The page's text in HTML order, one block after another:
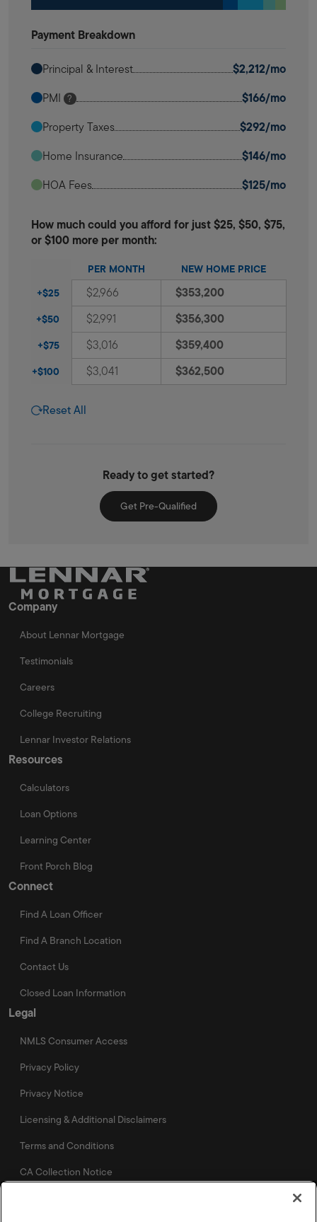
Payment Breakdown
Principal & Interest $2,212/mo
PMI ? $166/mo
Property Taxes $292/mo
Home Insurance $146/mo
HOA Fees $125/mo
How much could you afford for just $25, $50, $75,
or $100 more per month:
PER MONTH
NEW HOME PRICE
+$25
$2,966 $353,200
+$50 $2,991 $356,300
+$75 $3,016 $359,400
+$100 $3,041 $362,500
Reset All
Ready to get started?
Get Pre-Qualified
Company
About Lennar Mortgage
Testimonials
Careers
College Recruiting
Lennar Investor Relations
Resources
Calculators
Loan Options
Learning Center
Front Porch Blog
Connect
Find A Loan Officer
Find A Branch Location
Contact Us
Closed Loan Information
Legal
NMLS Consumer Access
Privacy Policy
Privacy Notice
Licensing & Additional Disclaimers
Terms and Conditions
CA Collection Notice